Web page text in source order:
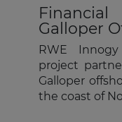
Galloper
RWE
project
Galloper
the coast of